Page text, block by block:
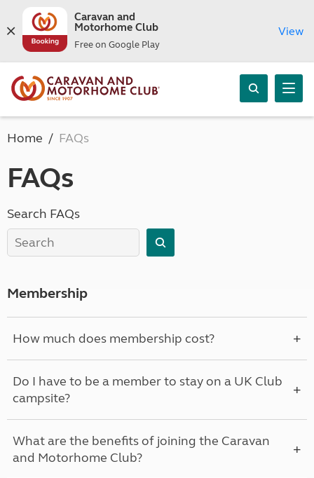
Caravan and
Motorhome Club
Free on Google Play
View
Home FAQs
FAQs
Search FAQs
Membership
How much does membership cost?
Do I have to be a member to stay on a UK Club
campsite?
What are the benefits of joining the Caravan
and Motorhome Club?